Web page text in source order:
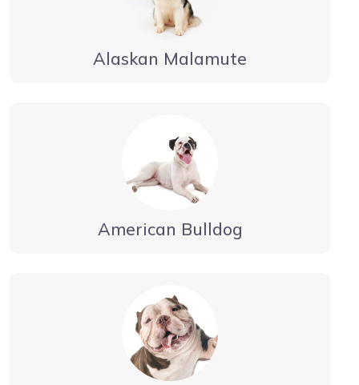
Alaskan Malamute
American Bulldog